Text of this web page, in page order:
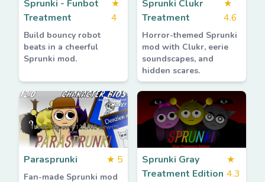
Sprunki - Funbot
Treatment
★
4
Build bouncy robot
beats in a cheerful
Sprunki mod.
Sprunki Clukr
Treatment
★
4.6
Horror-themed Sprunki
mod with Clukr, eerie
soundscapes, and
hidden scares.
Parasprunki ★ 5
Fan-made Sprunki mod
Sprunki Gray
Treatment Edition
★
4.3